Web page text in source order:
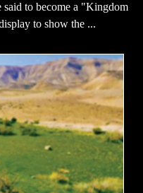
to become a "Kingdom
to show the ...